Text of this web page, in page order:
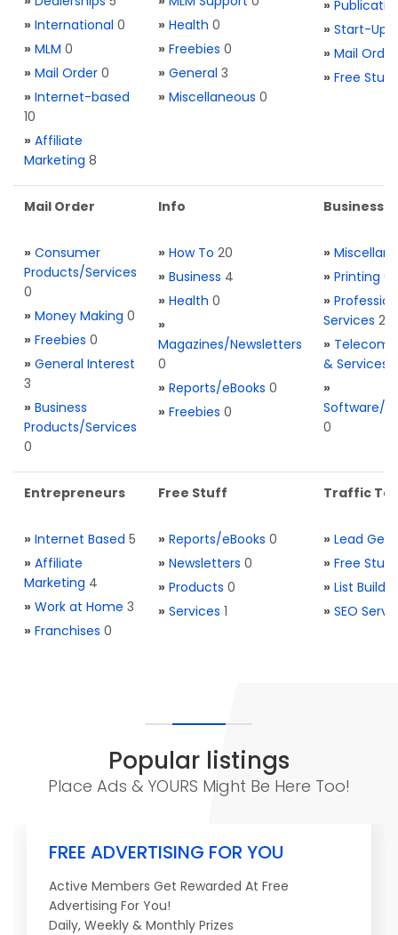
» International 0
» MLM 0
» Mail Order 0
» Internet-based
10
» Affiliate
Marketing 8
» Health 0
» Freebies 0
» General 3
» Miscellaneous 0
»
» Start-Ups
» Mail Order
» Free Stuff
Mail Order
» Consumer
Products/Services
0
» Money Making 0
» Freebies 0
» General Interest
3
» Business
Products/Services
0
Info
» How To 20
» Business 4
» Health 0
»
Magazines/Newsletters
0
» Reports/eBooks 0
» Freebies 0
Business
»
» Printing 0
»
Services 2
» Telecom.
& Services
»
Software/
0
Entrepreneurs
» Internet Based 5
» Affiliate
Marketing 4
» Work at Home 3
» Franchises 0
Free Stuff
» Reports/eBooks 0
» Newsletters 0
» Products 0
» Services 1
Traffic
» Lead
» Free Stuff
» List
» SEO
Popular listings
Place Ads & YOURS Might Be Here Too!
FREE ADVERTISING FOR YOU
Active Members Get Rewarded At Free
Advertising For You!
Daily, Weekly & Monthly Prizes